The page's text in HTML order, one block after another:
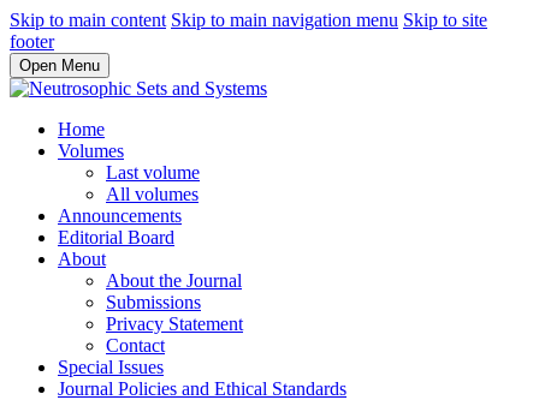
Skip to main content Skip to main navigation menu Skip to site
footer
Open Menu
Home
Volumes
Last volume
All volumes
Announcements
Editorial Board
About
About the Journal
Submissions
Privacy Statement
Contact
Special Issues
Journal Policies and Ethical Standards